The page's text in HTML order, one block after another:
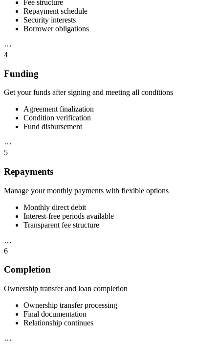
Fee structure
Repayment schedule
Security interests
Borrower obligations
⋯
4
Funding
Get your funds after signing and meeting all conditions
Agreement finalization
Condition verification
Fund disbursement
⋯
5
Repayments
Manage your monthly payments with flexible options
Monthly direct debit
Interest-free periods available
Transparent fee structure
⋯
6
Completion
Ownership transfer and loan completion
Ownership transfer processing
Final documentation
Relationship continues
⋯